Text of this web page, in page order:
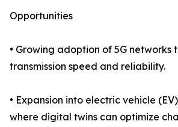
Opportunities
• Growing adoption of 5G networks
transmission speed and reliability.
• Expansion into electric vehicle
where digital twins can optimize